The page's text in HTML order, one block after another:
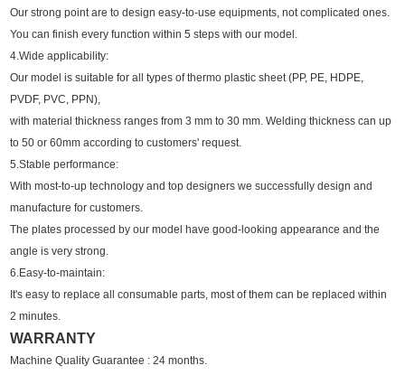
Our strong point are to design easy-to-use equipments, not complicated ones.
You can finish every function within 5 steps with our model.
4.Wide applicability:
Our model is suitable for all types of thermo plastic sheet (PP, PE, HDPE,
PVDF, PVC, PPN),
with material thickness ranges from 3 mm to 30 mm. Welding thickness can up
to 50 or 60mm according to customers' request.
5.Stable performance:
With most-to-up technology and top designers we successfully design and
manufacture for customers.
The plates processed by our model have good-looking appearance and the
angle is very strong.
6.Easy-to-maintain:
It's easy to replace all consumable parts, most of them can be replaced within
2 minutes.
WARRANTY
Machine Quality Guarantee : 24 months.